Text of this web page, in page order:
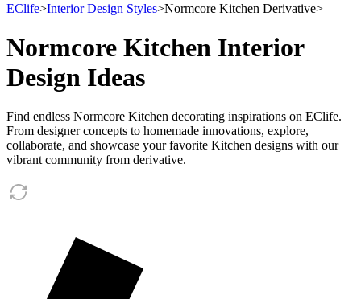
EClife>Interior Design Styles>Normcore Kitchen Derivative>
Normcore Kitchen Interior
Design Ideas
Find endless Normcore Kitchen decorating inspirations on EClife.
From designer concepts to homemade innovations, explore,
collaborate, and showcase your favorite Kitchen designs with our
vibrant community from derivative.